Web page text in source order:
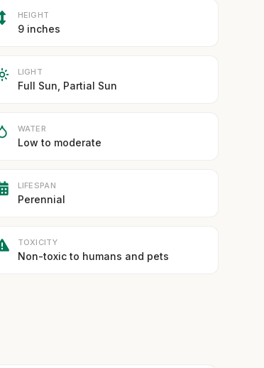
HEIGHT
9 inches
LIGHT
Full Sun, Partial Sun
WATER
Low to moderate
LIFESPAN
Perennial
TOXICITY
Non-toxic to humans and pets